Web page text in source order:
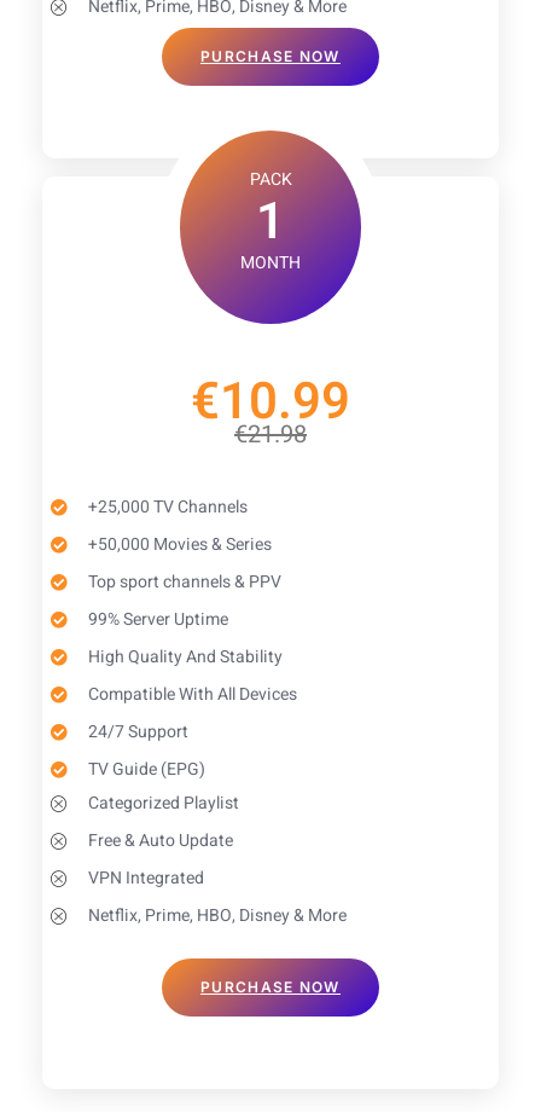
Netflix, Prime, HBO, Disney & More
PURCHASE NOW
PACK
1
MONTH
€10.99
€21.98
+25,000 TV Channels
+50,000 Movies & Series
Top sport channels & PPV
99% Server Uptime
High Quality And Stability
Compatible With All Devices
24/7 Support
TV Guide (EPG)​
Categorized Playlist
Free & Auto Update
VPN Integrated
Netflix, Prime, HBO, Disney & More
PURCHASE NOW